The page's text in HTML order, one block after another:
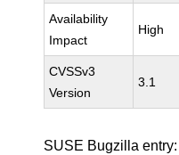
Availability
Impact
High
CVSSv3
Version
3.1
SUSE Bugzilla entry: